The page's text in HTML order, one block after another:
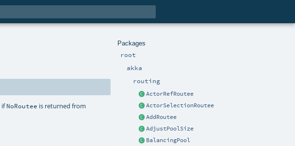
Packages
root
akka
routing
ActorRefRoutee
ActorSelectionRoutee
AddRoutee
AdjustPoolSize
BalancingPool
ifNoRoutee is returned from